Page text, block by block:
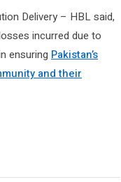
Delivery – HBL said,
incurred due to
ensuring Pakistan’s
and their